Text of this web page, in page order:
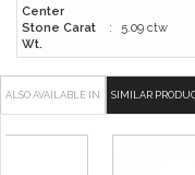
Center
Stone Carat
Wt.
: 5.09 ctw
ALSO AVAILABLE IN SIMILAR